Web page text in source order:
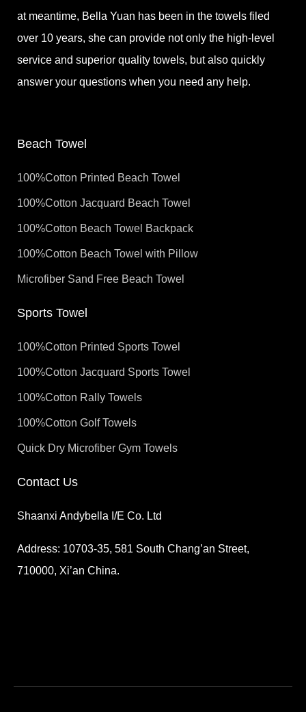
at meantime, Bella Yuan has been in the towels filed
over 10 years, she can provide not only the high-level
service and superior quality towels, but also quickly
answer your questions when you need any help.
Beach Towel
100%Cotton Printed Beach Towel
100%Cotton Jacquard Beach Towel
100%Cotton Beach Towel Backpack
100%Cotton Beach Towel with Pillow
Microfiber Sand Free Beach Towel
Sports Towel
100%Cotton Printed Sports Towel
100%Cotton Jacquard Sports Towel
100%Cotton Rally Towels
100%Cotton Golf Towels
Quick Dry Microfiber Gym Towels
Contact Us
Shaanxi Andybella I/E Co. Ltd
Address: 10703-35, 581 South Chang’an Street,
710000, Xi’an China.